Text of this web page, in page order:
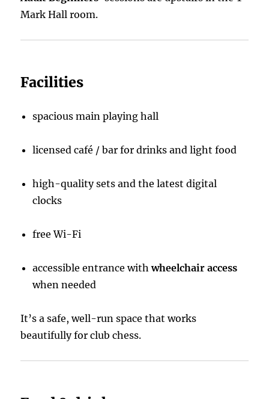
Mark Hall room.
Facilities
spacious main playing hall
licensed café / bar for drinks and light food
high-quality sets and the latest digital
clocks
free Wi-Fi
accessible entrance withwheelchair access
when needed
It’s a safe, well-run space that works
beautifully for club chess.